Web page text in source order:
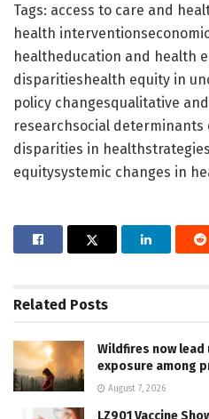
Tags: access to care and
health
healtheducation and health
disparitieshealth equity in
policy changesqualitative
researchsocial determinants
disparities in
equitysystemic changes in
Related Posts
Wildfires now
exposure among
August 7, 2026
LZ901 Vaccine